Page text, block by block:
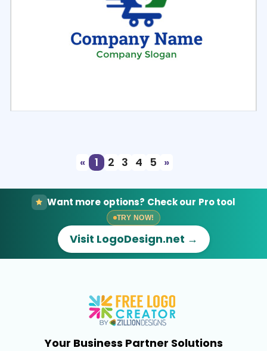
«
1 2 3 4 5 »
Want more options? Check our Pro tool
TRY NOW!
Visit LogoDesign.net →
Your Business Partner Solutions